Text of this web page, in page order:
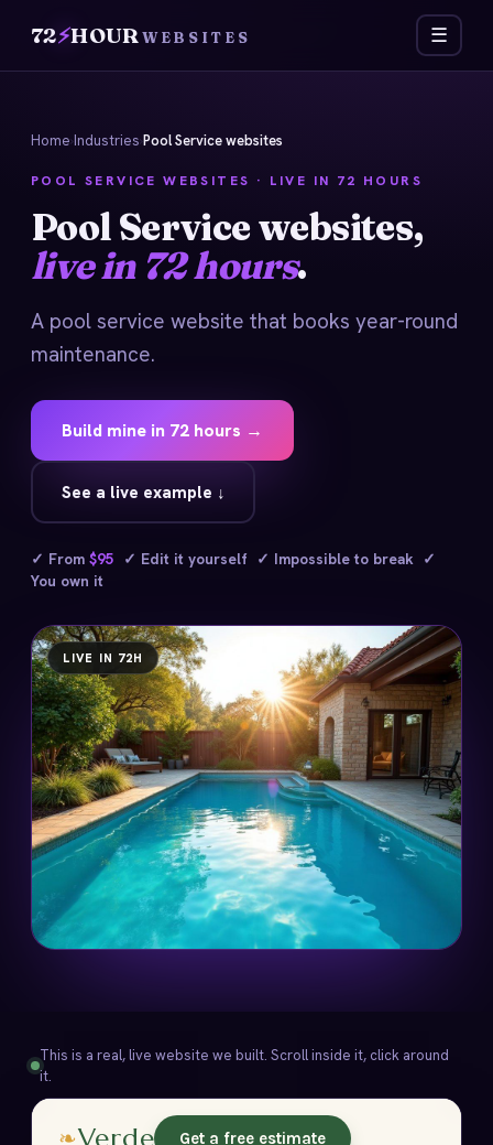
72⚡HOURWEBSITES ☰
Home›Industries›Pool Service websites
POOL SERVICE WEBSITES · LIVE IN 72 HOURS
Pool Service websites,
live in 72 hours.
A pool service website that books year-round
maintenance.
Build mine in 72 hours →
See a live example ↓
✓ From $95 ✓ Edit it yourself ✓ Impossible to break ✓
You own it
LIVE IN 72H
This is a real, live website we built. Scroll inside it, click around
it.